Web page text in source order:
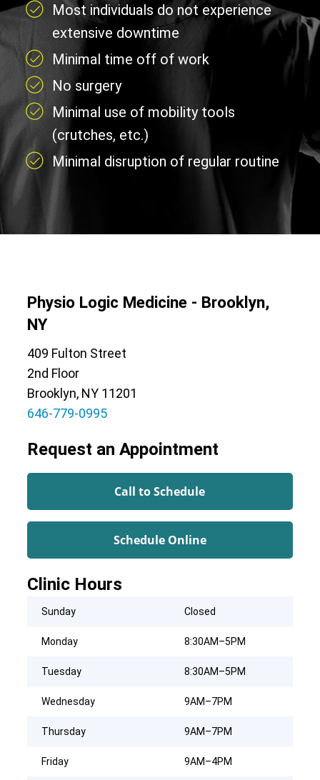
Most individuals do not experience
extensive downtime
Minimal time off of work
No surgery
Minimal use of mobility tools
(crutches, etc.)
Minimal disruption of regular routine
Physio Logic Medicine - Brooklyn,
NY
409 Fulton Street
2nd Floor
Brooklyn, NY 11201
646-779-0995
Request an Appointment
Call to Schedule
Schedule Online
Clinic Hours
Sunday Closed
Monday 8:30AM–5PM
Tuesday 8:30AM–5PM
Wednesday 9AM–7PM
Thursday 9AM–7PM
Friday 9AM–4PM